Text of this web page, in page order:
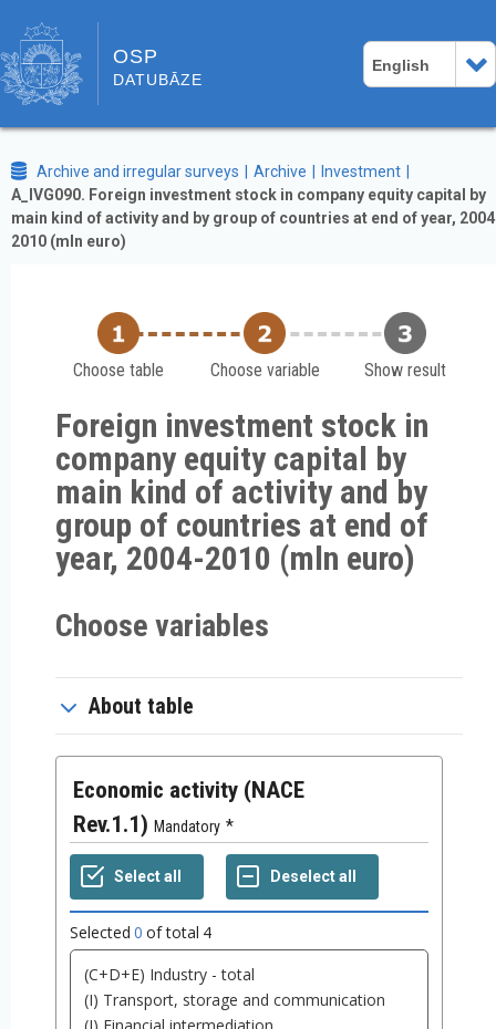
OSP
DATUBĀZE
English
Archive and irregular surveys Archive
Investment
A_IVG090. Foreign investment stock in company equity capital by
main kind of activity and by group of countries at end of year,
2010 (mln euro)
Choose table Choose variable Show result
Foreign investment stock in
company equity capital by
main kind of activity and by
group of countries at end of
year, 2004-2010 (mln euro)
Choose variables
About table
Economic activity (NACE
Rev.1.1) Mandatory
Selected 0 of total 4